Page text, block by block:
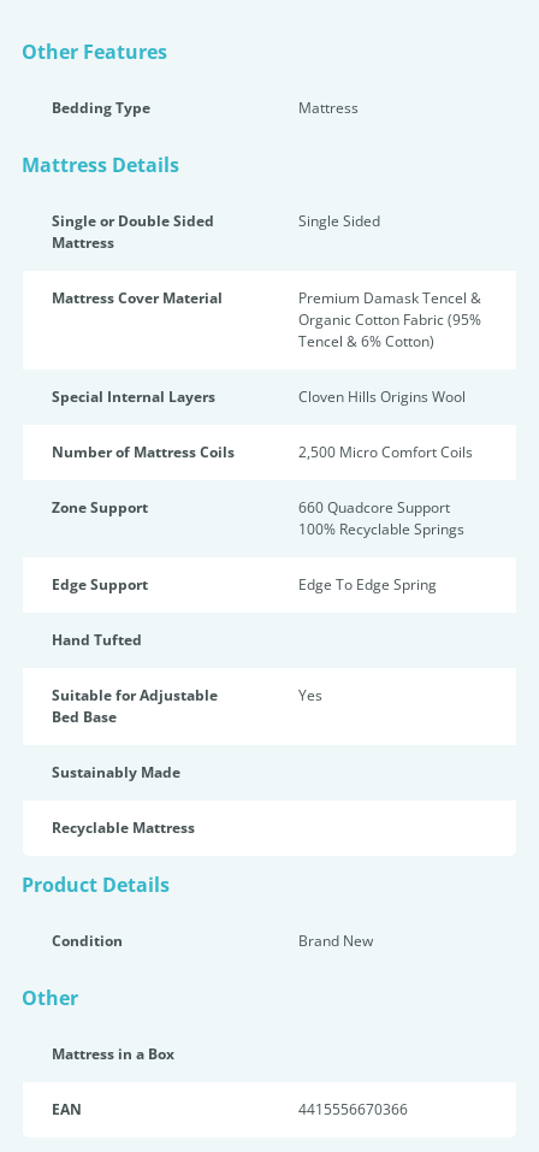
Other Features
Bedding Type Mattress
Mattress Details
Single or Double Sided
Mattress
Single Sided
Mattress Cover Material
Premium Damask Tencel &
Organic Cotton Fabric (95%
Tencel & 6% Cotton)
Special Internal Layers Cloven Hills Origins Wool
Number of Mattress Coils 2,500 Micro Comfort Coils
Zone Support
660 Quadcore Support
100% Recyclable Springs
Edge Support Edge To Edge Spring
Hand Tufted
Suitable for Adjustable
Bed Base
Yes
Sustainably Made
Recyclable Mattress
Product Details
Condition Brand New
Other
Mattress in a Box
EAN 4415556670366